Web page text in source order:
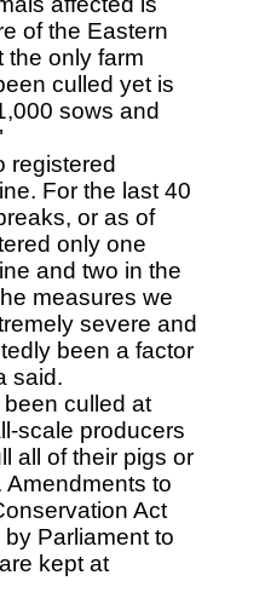
of the Eastern
the only farm
culled yet is
sows and
registered
For the last 40
or as of
only one
and two in the
measures we
severe and
been a factor
said.
culled at
scale producers
all of their pigs or
to
Act
Parliament to
kept at